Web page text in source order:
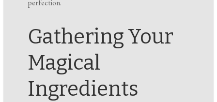
perfection.
Gathering Your
Magical
Ingredients